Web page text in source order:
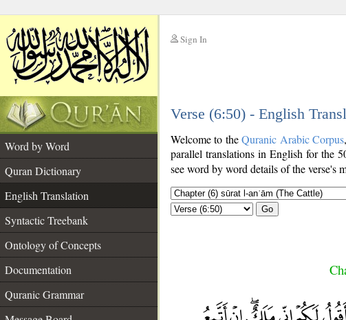
Sign In
Verse (6:50) - English
Word by Word
Quran Dictionary
English Translation
Syntactic Treebank
Ontology of Concepts
Documentation
Quranic Grammar
Welcome to theQuranic Arabic Corpus
parallel translations in English for the
see word by word details of the verse's
Go